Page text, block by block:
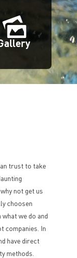
trust to take
not get us
choosen
we do and
companies. In
have direct
methods.